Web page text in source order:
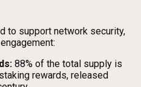
to support network security,
88% of the total supply is
rewards, released